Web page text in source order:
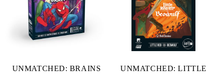
UNMATCHED: BRAINS
UNMATCHED: LITTLE